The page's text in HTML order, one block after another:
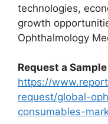
technologies,
growth
Ophthalmology
Request a Sample
https://
request/global-
consumables-